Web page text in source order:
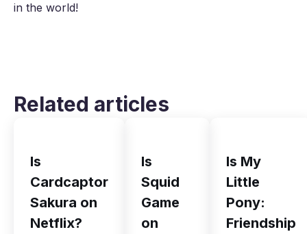
in the world!
Related articles
Is
Cardcaptor
Sakura on
Netflix?
Is
Squid
Game
on
Is My
Little
Pony:
Friendship